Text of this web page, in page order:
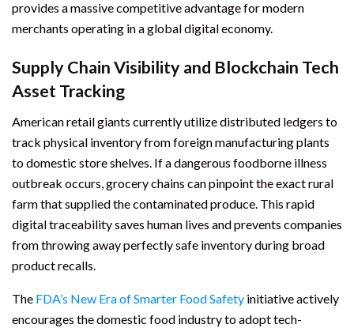
provides a massive competitive advantage for modern
merchants operating in a global digital economy.
Supply Chain Visibility and Blockchain Tech
Asset Tracking
American retail giants currently utilize distributed ledgers to
track physical inventory from foreign manufacturing plants
to domestic store shelves. If a dangerous foodborne illness
outbreak occurs, grocery chains can pinpoint the exact rural
farm that supplied the contaminated produce. This rapid
digital traceability saves human lives and prevents companies
from throwing away perfectly safe inventory during broad
product recalls.
The FDA’s New Era of Smarter Food Safety initiative actively
encourages the domestic food industry to adopt tech-